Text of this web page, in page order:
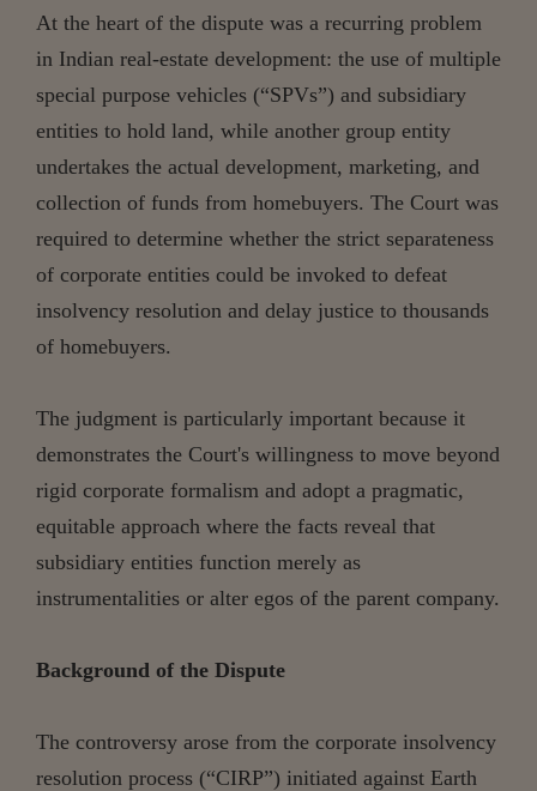
At the heart of the dispute was a recurring problem
in Indian real-estate development: the use of multiple
special purpose vehicles (“SPVs”) and subsidiary
entities to hold land, while another group entity
undertakes the actual development, marketing, and
collection of funds from homebuyers. The Court was
required to determine whether the strict separateness
of corporate entities could be invoked to defeat
insolvency resolution and delay justice to thousands
of homebuyers.
The judgment is particularly important because it
demonstrates the Court's willingness to move beyond
rigid corporate formalism and adopt a pragmatic,
equitable approach where the facts reveal that
subsidiary entities function merely as
instrumentalities or alter egos of the parent company.
Background of the Dispute
The controversy arose from the corporate insolvency
resolution process (“CIRP”) initiated against Earth